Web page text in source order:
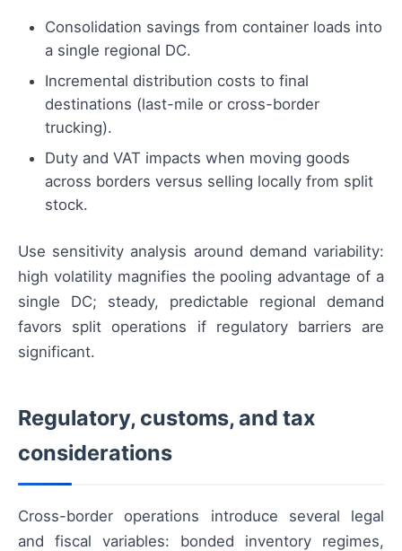
Consolidation savings from container loads into
a single regional DC.
Incremental distribution costs to final
destinations (last-mile or cross-border
trucking).
Duty and VAT impacts when moving goods
across borders versus selling locally from split
stock.
Use sensitivity analysis around demand variability:
high volatility magnifies the pooling advantage of a
single DC; steady, predictable regional demand
favors split operations if regulatory barriers are
significant.
Regulatory, customs, and tax
considerations
Cross-border operations introduce several legal
and fiscal variables: bonded inventory regimes,